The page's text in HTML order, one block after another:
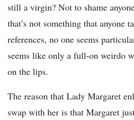
still a virgin? Not to shame
that’s not something that anyone
references, no one seems
seems like only a full-on weirdo
on the lips.
The reason that Lady Margaret
swap with her is that Margaret